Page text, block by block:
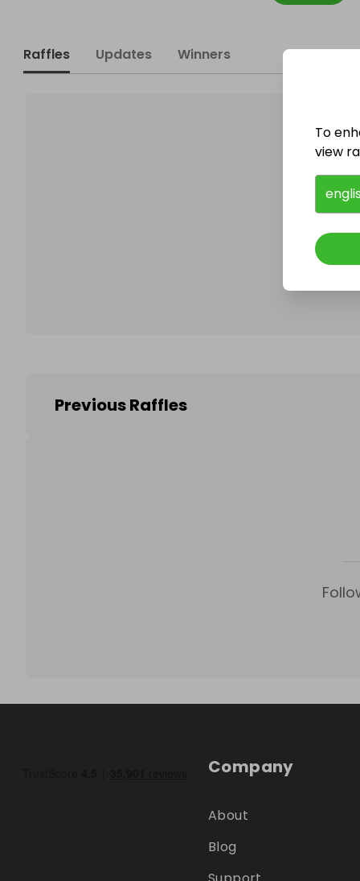
Raffles Updates Winners
Previous Raffles
Company
About
Blog
To
view